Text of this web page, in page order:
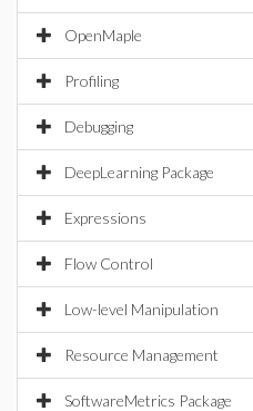
OpenMaple
Profiling
Debugging
DeepLearning Package
Expressions
Flow Control
Low-level Manipulation
Resource Management
SoftwareMetrics Package